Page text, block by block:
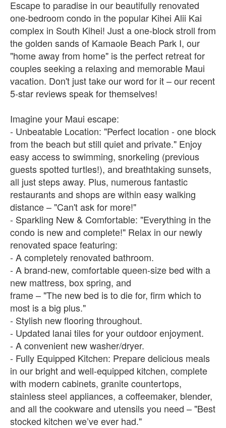
Escape to paradise in our beautifully renovated
one-bedroom condo in the popular Kihei Alii Kai
complex in South Kihei! Just a one-block stroll from
the golden sands of Kamaole Beach Park I, our
"home away from home" is the perfect retreat for
couples seeking a relaxing and memorable Maui
vacation. Don't just take our word for it – our recent
5-star reviews speak for themselves!
Imagine your Maui escape:
- Unbeatable Location: "Perfect location - one block
from the beach but still quiet and private." Enjoy
easy access to swimming, snorkeling (previous
guests spotted turtles!), and breathtaking sunsets,
all just steps away. Plus, numerous fantastic
restaurants and shops are within easy walking
distance – "Can't ask for more!"
- Sparkling New & Comfortable: "Everything in the
condo is new and complete!" Relax in our newly
renovated space featuring:
- A completely renovated bathroom.
- A brand-new, comfortable queen-size bed with a
new mattress, box spring, and
frame – "The new bed is to die for, firm which to
most is a big plus."
- Stylish new flooring throughout.
- Updated lanai tiles for your outdoor enjoyment.
- A convenient new washer/dryer.
- Fully Equipped Kitchen: Prepare delicious meals
in our bright and well-equipped kitchen, complete
with modern cabinets, granite countertops,
stainless steel appliances, a coffeemaker, blender,
and all the cookware and utensils you need – "Best
stocked kitchen we’ve ever had."